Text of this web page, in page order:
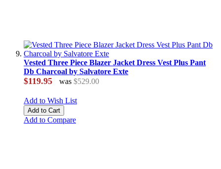
Vested Three Piece Blazer Jacket Dress Vest Plus Pant
Db Charcoal by Salvatore Exte
$119.95 was $529.00
Add to Wish List
Add to Cart
Add to Compare